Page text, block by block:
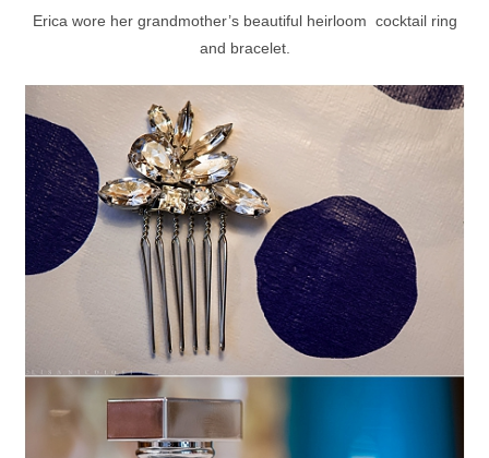
Erica wore her grandmother’s beautiful heirloom cocktail ring
and bracelet.